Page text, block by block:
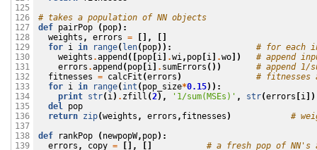
125
126
127
128
129
130
131
132
133
134
135
136
137
138
139
# takes a population of NN objects
def pairPop ( pop):
weights , errors = [],
for i in range( len( pop)):
# for each
weights .append ([ pop i .wi, pop i .wo ])
# append
errors .append ( pop i . sumErrors ())
# append
fitnesses = calcFit (errors )
#
for i in range( int ( pop_size*0.15)):
print str( i) . zfill (2), '1/sum(MSEs)' , str(errors i ])
del pop
return zip(weights , errors , fitnesses )
#
def
rankPop ( newpopW, pop):
errors , copy = [],
# a fresh pop of